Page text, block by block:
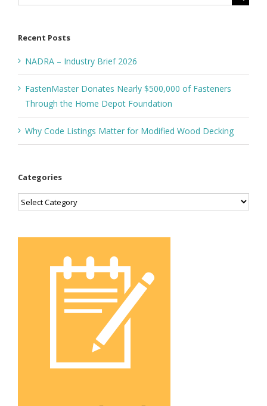
Recent Posts
NADRA – Industry Brief 2026
FastenMaster Donates Nearly $500,000 of Fasteners
Through the Home Depot Foundation
Why Code Listings Matter for Modified Wood Decking
Categories
Categories